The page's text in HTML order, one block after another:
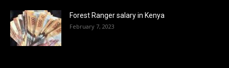
Forest Ranger salary in Kenya
February 7, 2023